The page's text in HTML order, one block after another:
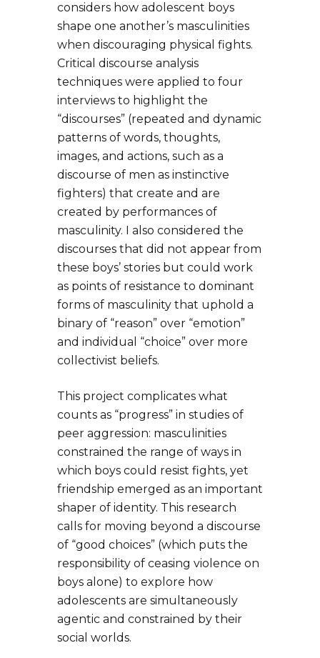
considers how adolescent boys
shape one another’s masculinities
when discouraging physical fights.
Critical discourse analysis
techniques were applied to four
interviews to highlight the
“discourses” (repeated and dynamic
patterns of words, thoughts,
images, and actions, such as a
discourse of men as instinctive
fighters) that create and are
created by performances of
masculinity. I also considered the
discourses that did not appear from
these boys’ stories but could work
as points of resistance to dominant
forms of masculinity that uphold a
binary of “reason” over “emotion”
and individual “choice” over more
collectivist beliefs.
This project complicates what
counts as “progress” in studies of
peer aggression: masculinities
constrained the range of ways in
which boys could resist fights, yet
friendship emerged as an important
shaper of identity. This research
calls for moving beyond a discourse
of “good choices” (which puts the
responsibility of ceasing violence on
boys alone) to explore how
adolescents are simultaneously
agentic and constrained by their
social worlds.